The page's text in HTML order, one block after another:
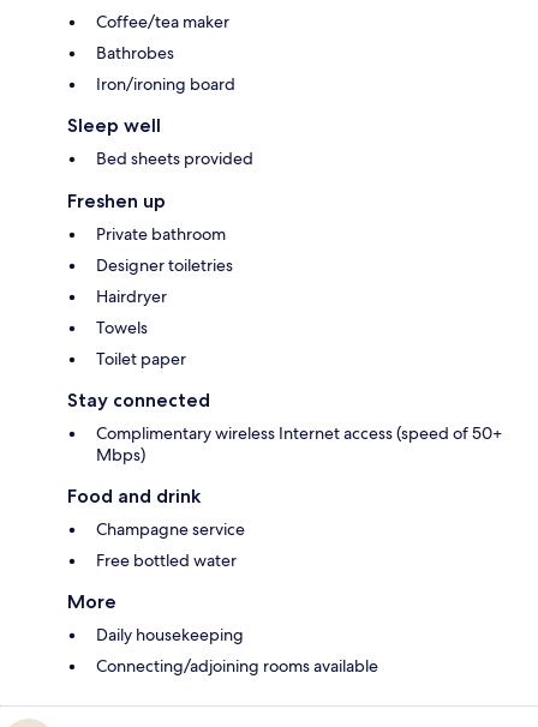
Coffee/tea maker
Bathrobes
Iron/ironing board
Sleep well
Bed sheets provided
Freshen up
Private bathroom
Designer toiletries
Hairdryer
Towels
Toilet paper
Stay connected
Complimentary wireless Internet access (speed of 50+
Mbps)
Food and drink
Champagne service
Free bottled water
More
Daily housekeeping
Connecting/adjoining rooms available